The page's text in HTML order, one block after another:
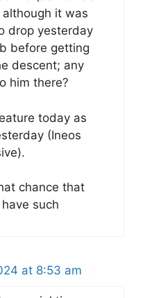
it was
drop yesterday
before getting
descent; any
him there?
today as
(Ineos
chance that
such
at 8:53 am